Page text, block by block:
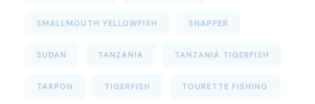
SMALLMOUTH YELLOWFISH SNAPPER
SUDAN TANZANIA TANZANIA TIGERFISH
TARPON TIGERFISH TOURETTE FISHING